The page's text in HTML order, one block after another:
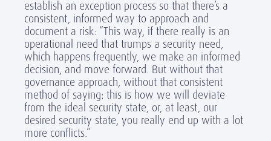
establish an exception process so that there’s a
consistent, informed way to approach and
document a risk: “This way, if there really is an
operational need that trumps a security need,
which happens frequently, we make an informed
decision, and move forward. But without that
governance approach, without that consistent
method of saying: this is how we will deviate
from the ideal security state, or, at least, our
desired security state, you really end up with a lot
more conflicts.”